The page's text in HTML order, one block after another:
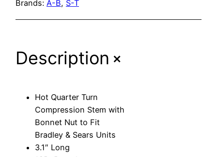
t
u
r
Brands: A-B, S-T
Description+
Hot Quarter Turn
Compression Stem with
Bonnet Nut to Fit
Bradley & Sears Units
3.1″ Long